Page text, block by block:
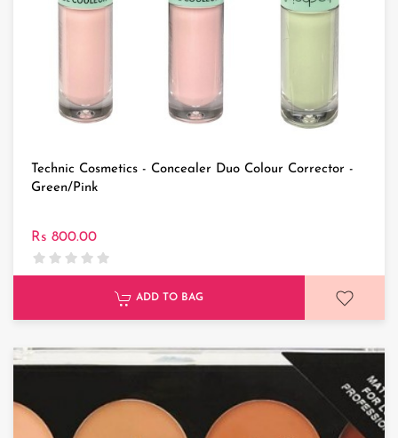
Technic Cosmetics - Concealer Duo Colour Corrector -
Green/Pink
Rs 800.00
ADD TO BAG